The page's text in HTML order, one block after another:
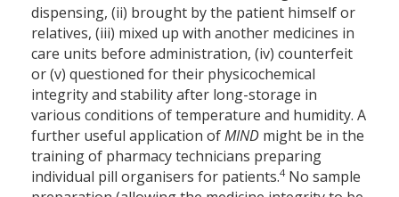
dispensing, (ii) brought by the patient himself or
relatives, (iii) mixed up with another medicines in
care units before administration, (iv) counterfeit
or (v) questioned for their physicochemical
integrity and stability after long-storage in
various conditions of temperature and humidity. A
further useful application ofMIND might be in the
training of pharmacy technicians preparing
individual pill organisers for patients.4 No sample